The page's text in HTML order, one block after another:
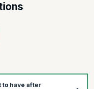
to have after